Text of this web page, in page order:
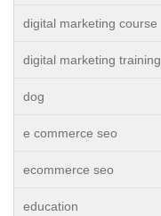
digital marketing course
digital marketing training
dog
e commerce seo
ecommerce seo
education